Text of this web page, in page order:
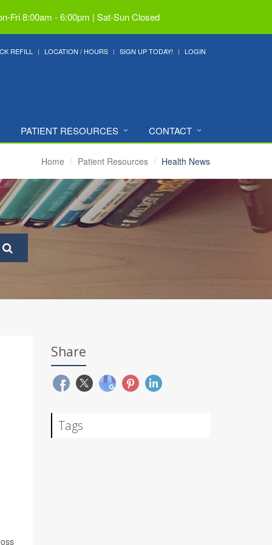
Fri 8:00am - 6:00pm | Sat-Sun Closed
REFILL LOCATION / HOURS SIGN UP TODAY! LOGIN
PATIENT RESOURCES CONTACT
Home Patient Resources Health News
Share
Tags